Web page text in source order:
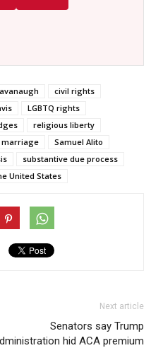
civil rights
LGBTQ rights
religious liberty
marriage
Samuel Alito
substantive due process
United States
Next article
Senators say Trump
hid ACA premium